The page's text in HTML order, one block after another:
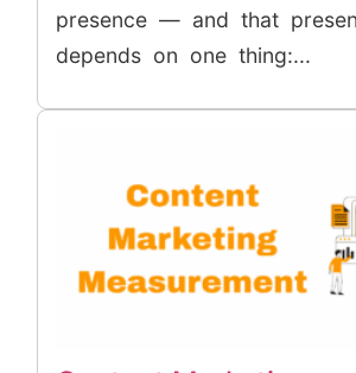
presence — and that
depends on one thing:...